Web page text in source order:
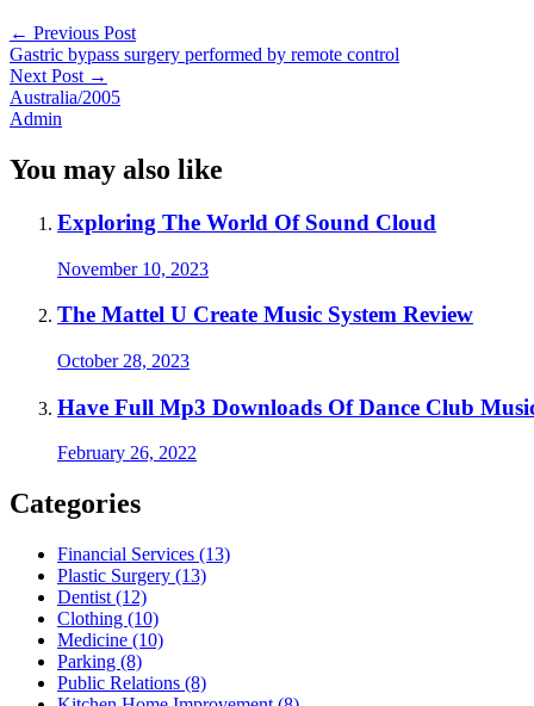
← Previous Post
Gastric bypass surgery performed by remote control
Next Post →
Australia/2005
Admin
You may also like
Exploring The World Of Sound Cloud
November 10, 2023
The Mattel U Create Music System Review
October 28, 2023
Have Full Mp3 Downloads Of Dance Club
February 26, 2022
Categories
Financial Services (13)
Plastic Surgery (13)
Dentist (12)
Clothing (10)
Medicine (10)
Parking (8)
Public Relations (8)